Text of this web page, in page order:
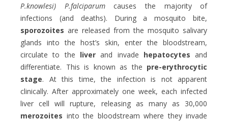
P.knowlesi) P.falciparumcauses the majority of
infections (and deaths). During a mosquito bite,
sporozoites are released from the mosquito salivary
glands into the host’s skin, enter the bloodstream,
circulate to the liverand invade hepatocytes and
differentiate. This is known as the pre-erythrocytic
stage. At this time, the infection is not apparent
clinically. After approximately one week, each infected
liver cell will rupture, releasing as many as 30,000
merozoites into the bloodstream where they invade